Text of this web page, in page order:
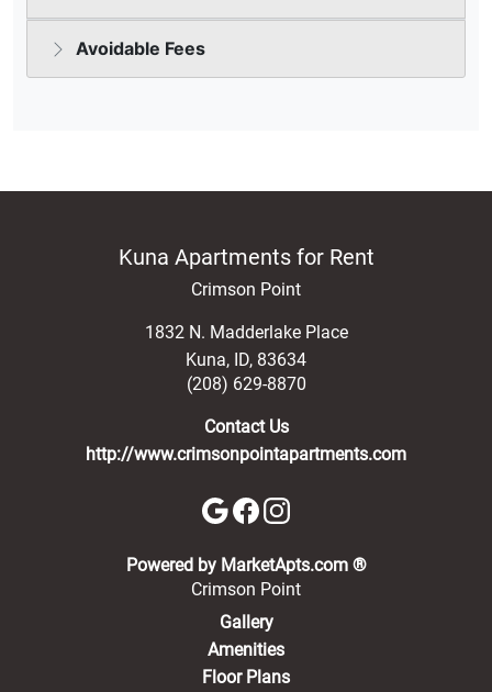
Kuna Apartments for Rent
Crimson Point
1832 N. Madderlake Place
Kuna, ID, 83634
(208) 629-8870
Contact Us
http://www.crimsonpointapartments.com
Powered by MarketApts.com ®(opens in a
Crimson Point
Gallery
Amenities
Floor Plans